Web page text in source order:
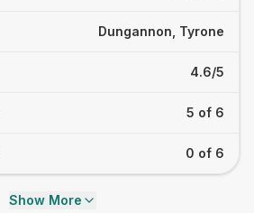
Dungannon, Tyrone
4.6/5
5 of 6
0 of 6
Show More